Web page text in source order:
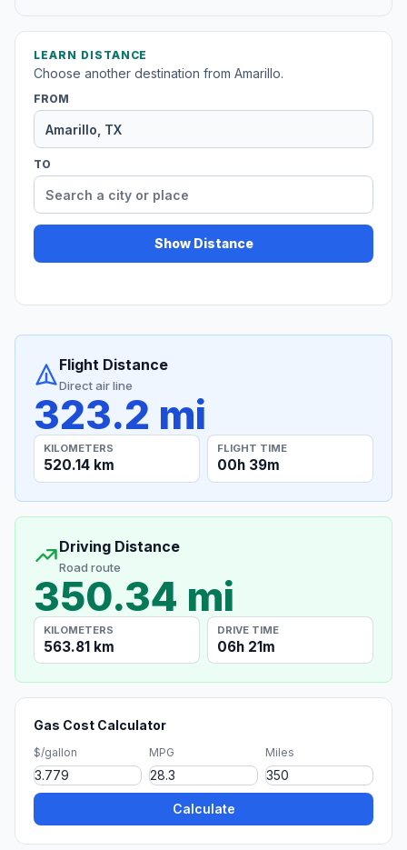
LEARN DISTANCE
Choose another destination from Amarillo.
FROM
TO
Show Distance
Flight Distance
Direct air line
323.2 mi
KILOMETERS
520.14 km
FLIGHT TIME
00h 39m
Driving Distance
Road route
350.34 mi
KILOMETERS
563.81 km
DRIVE TIME
06h 21m
Gas Cost Calculator
$/gallon MPG Miles
Calculate